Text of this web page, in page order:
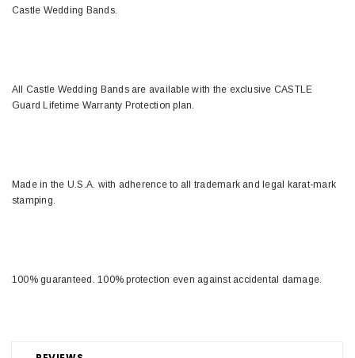
Castle Wedding Bands.
All Castle Wedding Bands are available with the exclusive CASTLE
Guard Lifetime Warranty Protection plan.
Made in the U.S.A. with adherence to all trademark and legal karat-mark
stamping.
100% guaranteed. 100% protection even against accidental damage.